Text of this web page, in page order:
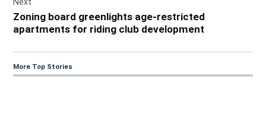
Next
Zoning board greenlights age-restricted
apartments for riding club development
More Top Stories